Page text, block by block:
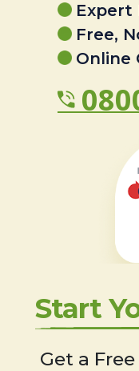
Expert
Free,
Online
Start
Get a